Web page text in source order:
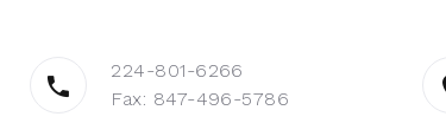
224-801-6266
Fax: 847-496-5786